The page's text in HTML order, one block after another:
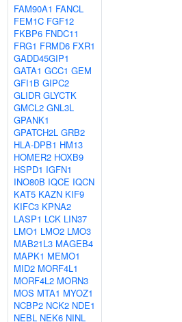
FAM90A1 FANCL
FEM1C FGF12
FKBP6 FNDC11
FRG1 FRMD6 FXR1
GADD45GIP1
GATA1 GCC1 GEM
GFI1B GIPC2
GLIDR GLYCTK
GMCL2 GNL3L
GPANK1
GPATCH2L GRB2
HLA-DPB1 HM13
HOMER2 HOXB9
HSPD1 IGFN1
INO80B IQCE IQCN
KAT5 KAZN KIF9
KIFC3 KPNA2
LASP1 LCK LIN37
LMO1 LMO2 LMO3
MAB21L3 MAGEB4
MAPK1 MEMO1
MID2 MORF4L1
MORF4L2 MORN3
MOS MTA1 MYOZ1
NCBP2 NCK2 NDE1
NEBL NEK6 NINL